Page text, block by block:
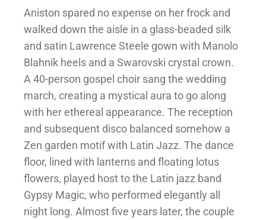
Aniston spared no expense on her frock and
walked down the aisle in a glass-beaded silk
and satin Lawrence Steele gown with Manolo
Blahnik heels and a Swarovski crystal crown.
A 40-person gospel choir sang the wedding
march, creating a mystical aura to go along
with her ethereal appearance. The reception
and subsequent disco balanced somehow a
Zen garden motif with Latin Jazz. The dance
floor, lined with lanterns and floating lotus
flowers, played host to the Latin jazz band
Gypsy Magic, who performed elegantly all
night long. Almost five years later, the couple